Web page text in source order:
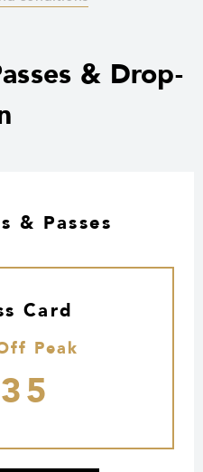
& Drop-
& Passes
Card
Peak